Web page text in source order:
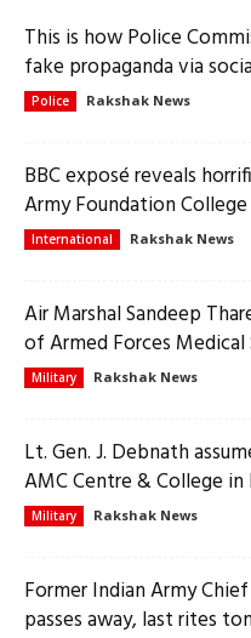
This is how Police
fake propaganda via
Police Rakshak News
BBC exposé reveals
Army Foundation College
International Rakshak News
Air Marshal Sandeep
of Armed Forces Medical
Military Rakshak News
Lt. Gen. J. Debnath
AMC Centre & College
Military Rakshak News
Former Indian Army
passes away, last rites